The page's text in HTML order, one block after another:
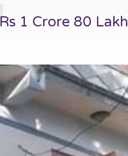
Rs 1 Crore 80 Lakh